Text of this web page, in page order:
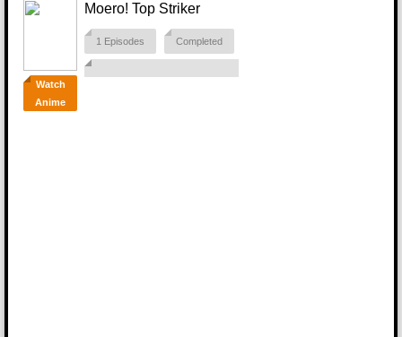
Watch
Anime
Moero! Top Striker
1 Episodes Completed